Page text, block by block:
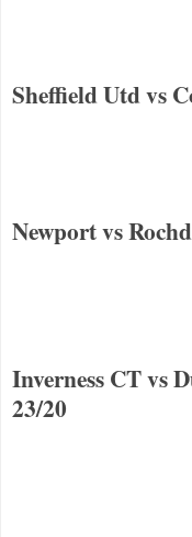
SheffieldUtd vs
Newport vs
Inverness CTvs
23/20